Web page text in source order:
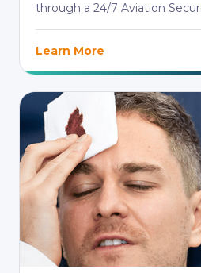
through a 24/7 Aviation
Learn More